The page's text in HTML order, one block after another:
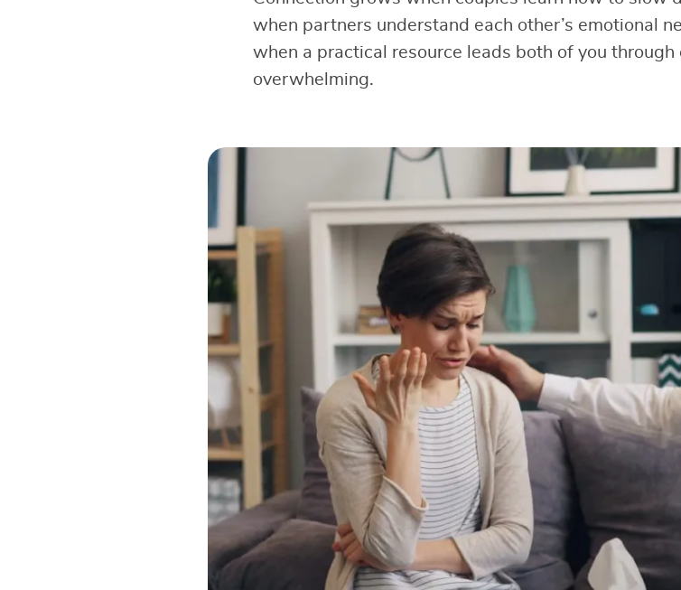
when partners understand each other’s emotional
when a practical resource leads both of you
overwhelming.